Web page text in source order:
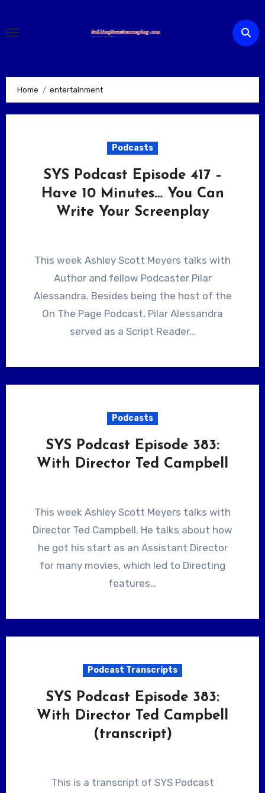
content
Home entertainment
Podcasts
SYS Podcast Episode 417 –
Have 10 Minutes… You Can
Write Your Screenplay
This week Ashley Scott Meyers talks with
Author and fellow Podcaster Pilar
Alessandra. Besides being the host of the
On The Page Podcast, Pilar Alessandra
served as a Script Reader…
Podcasts
SYS Podcast Episode 383:
With Director Ted Campbell
This week Ashley Scott Meyers talks with
Director Ted Campbell. He talks about how
he got his start as an Assistant Director
for many movies, which led to Directing
features…
Podcast Transcripts
SYS Podcast Episode 383:
With Director Ted Campbell
(transcript)
This is a transcript of SYS Podcast